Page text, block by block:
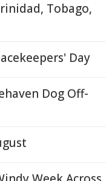
Tobago,
Day
Dog Off-